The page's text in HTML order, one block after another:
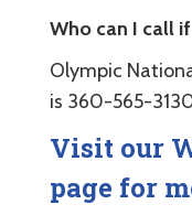
Who can I call
Olympic
is 360-565-
Visit our
page for